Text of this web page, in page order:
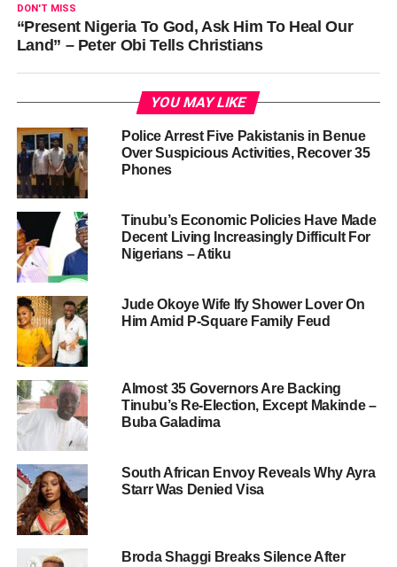
DON'T MISS
“Present Nigeria To God, Ask Him To Heal Our
Land” – Peter Obi Tells Christians
YOU MAY LIKE
Police Arrest Five Pakistanis in Benue
Over Suspicious Activities, Recover 35
Phones
Tinubu’s Economic Policies Have Made
Decent Living Increasingly Difficult For
Nigerians – Atiku
Jude Okoye Wife Ify Shower Lover On
Him Amid P-Square Family Feud
Almost 35 Governors Are Backing
Tinubu’s Re-Election, Except Makinde –
Buba Galadima
South African Envoy Reveals Why Ayra
Starr Was Denied Visa
Broda Shaggi Breaks Silence After